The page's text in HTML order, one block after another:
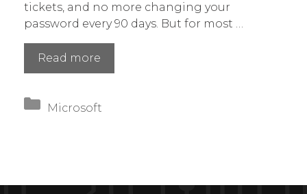
tickets, and no more changing your
password every 90 days. But for most …
Read more
Kills
Password:
Categories
Microsoft